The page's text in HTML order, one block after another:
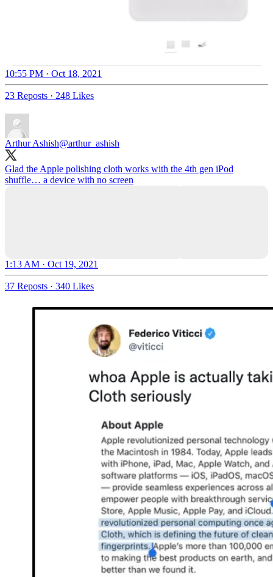
10:55 PM · Oct 18, 2021
23 Reposts · 248 Likes
Arthur Ashish@arthur_ashish
Glad the Apple polishing cloth works with the 4th gen iPod
shuffle… a device with no screen
1:13 AM · Oct 19, 2021
37 Reposts · 340 Likes